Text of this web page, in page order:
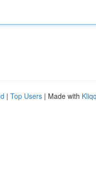
| Top Users | Made with